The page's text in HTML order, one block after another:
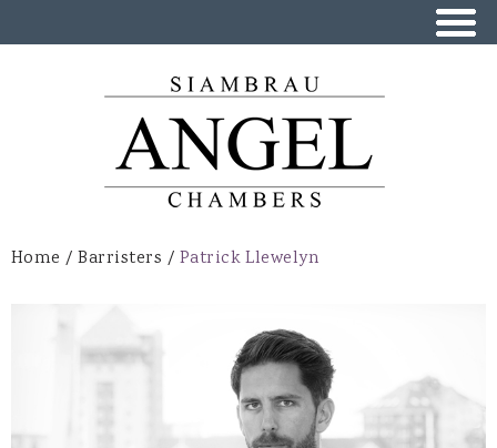
main
You are here
Home / Barristers / Patrick Llewelyn